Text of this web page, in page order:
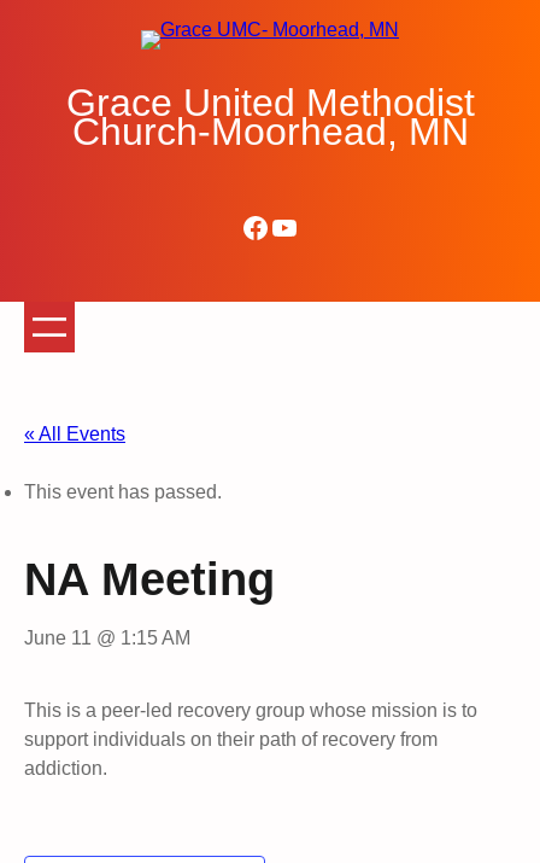
Grace United Methodist
Church-Moorhead, MN
Facebook
YouTube
« All Events
This event has passed.
NA Meeting
June 11 @ 1:15 AM
This is a peer-led recovery group whose mission is to
support individuals on their path of recovery from
addiction.